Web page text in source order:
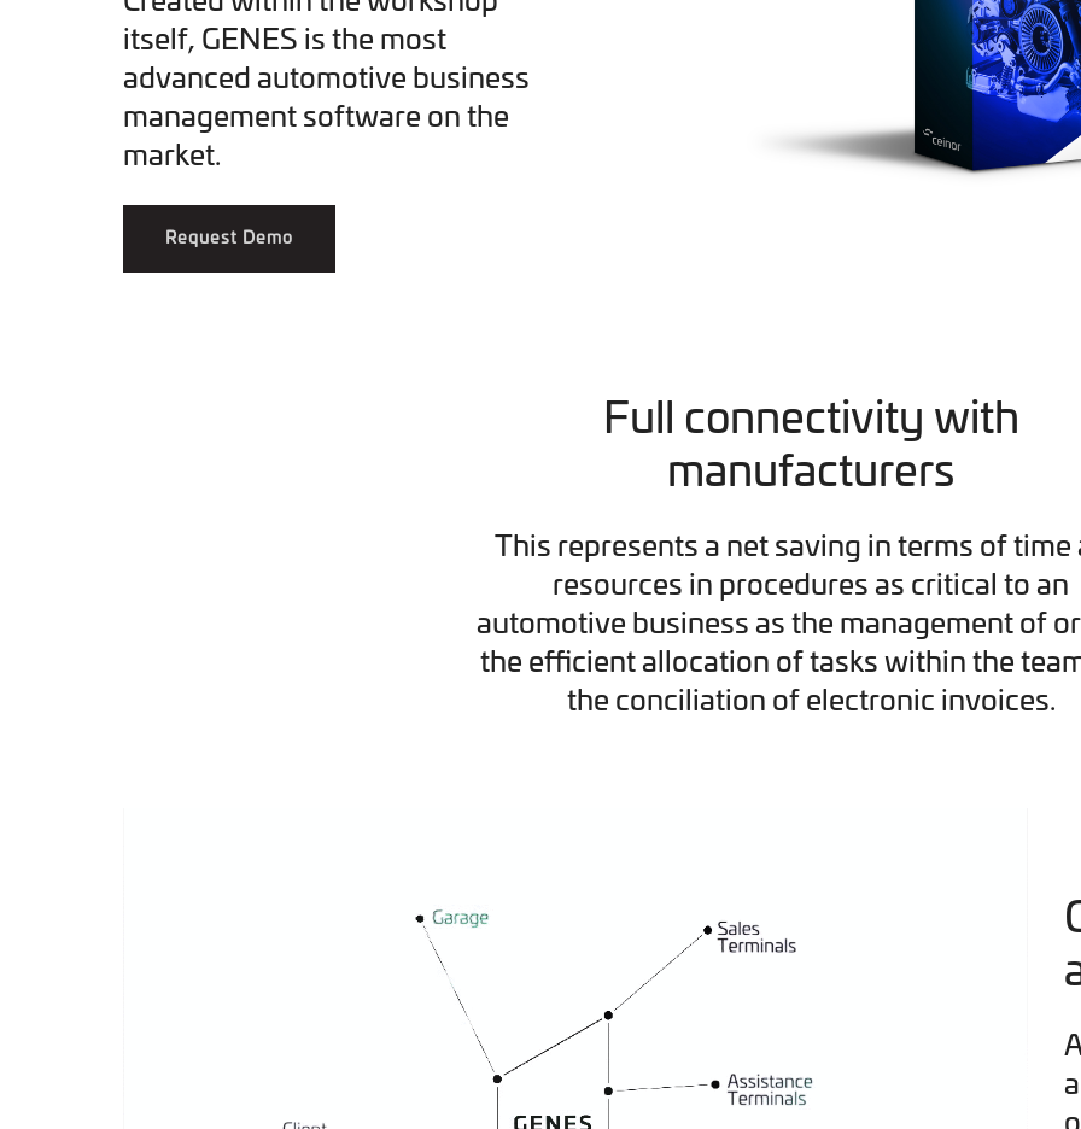
itself, GENES is the most
advanced automotive business
management software on the
market.
Request Demo
Full connectivity with
manufacturers
This represents a net saving in terms of time
resources in procedures as critical to an
automotive business as the management of
the efficient allocation of tasks within the
the conciliation of electronic invoices.